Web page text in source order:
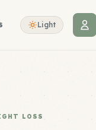
Light
LOSS